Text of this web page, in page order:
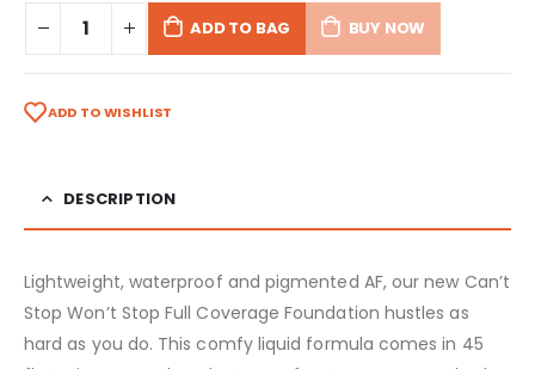
ADD TO BAG BUY NOW
ADD TO WISHLIST
DESCRIPTION
Lightweight, waterproof and pigmented AF, our new Can’t
Stop Won’t Stop Full Coverage Foundation hustles as
hard as you do. This comfy liquid formula comes in 45